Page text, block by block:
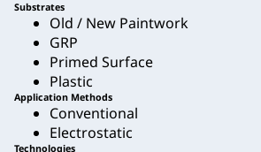
Substrates
Old / New Paintwork
GRP
Primed Surface
Plastic
Application Methods
Conventional
Electrostatic
Technologies